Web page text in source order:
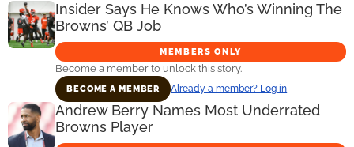
Insider Says He Knows Who’s Winning The
Browns’ QB Job
MEMBERS ONLY
Become a member to unlock this story.
BECOME A MEMBER Already a member? Log in
Andrew Berry Names Most Underrated
Browns Player